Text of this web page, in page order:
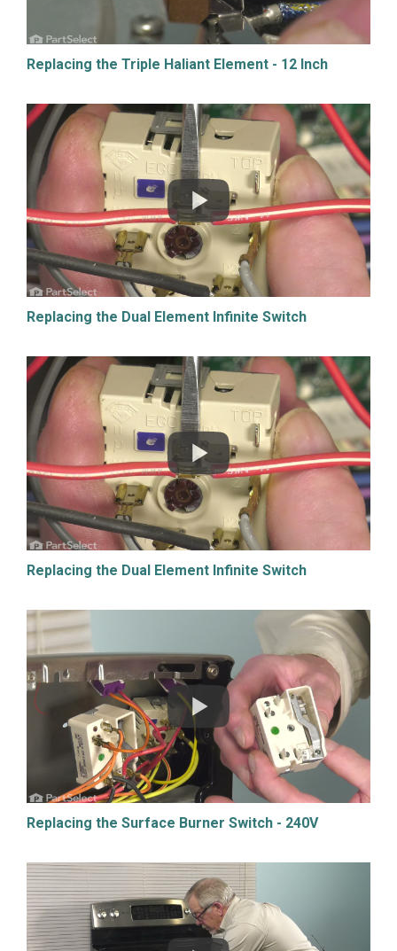
Replacing the Triple Haliant Element - 12 Inch
Replacing the Dual Element Infinite Switch
Replacing the Dual Element Infinite Switch
Replacing the Surface Burner Switch - 240V